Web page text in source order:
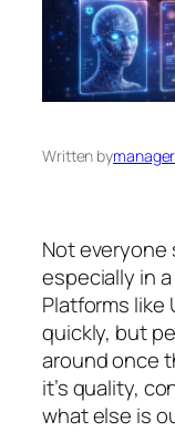
Written bymanager
Not everyone
especially in
Platforms
quickly, but
around once
it’s quality,
what else is